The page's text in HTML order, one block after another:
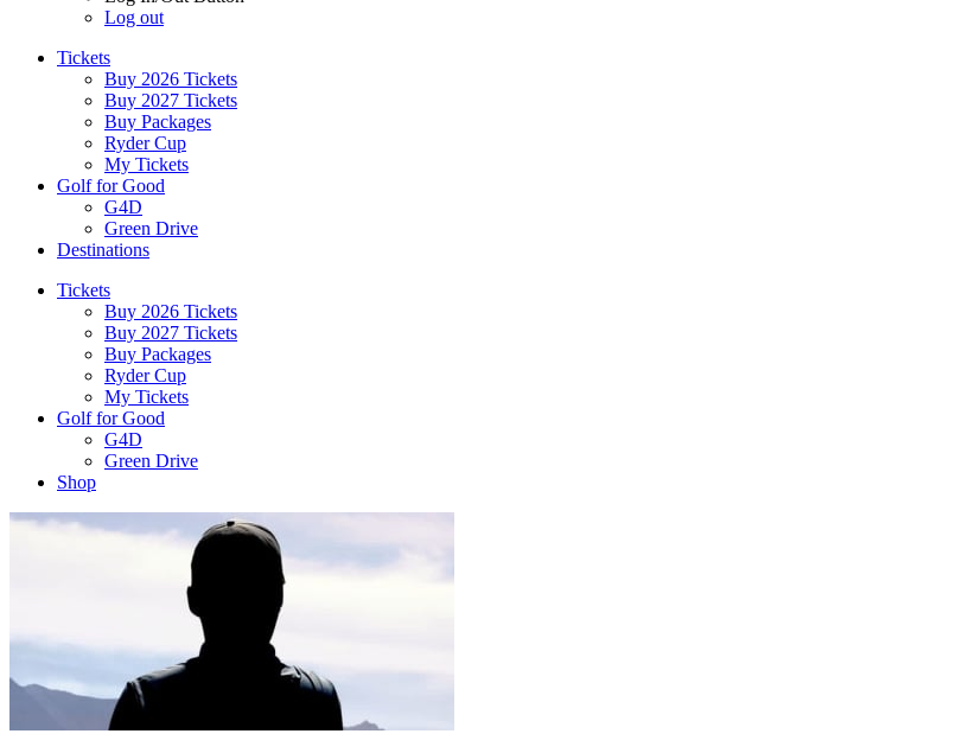
Log out
Tickets
Buy 2026 Tickets
Buy 2027 Tickets
Buy Packages
Ryder Cup
My Tickets
Golf for Good
G4D
Green Drive
Destinations
Tickets
Buy 2026 Tickets
Buy 2027 Tickets
Buy Packages
Ryder Cup
My Tickets
Golf for Good
G4D
Green Drive
Shop